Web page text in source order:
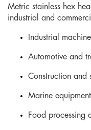
Metric stainless hex
industrial and
Industrial
Automotive and
Construction and
Marine
Food processing